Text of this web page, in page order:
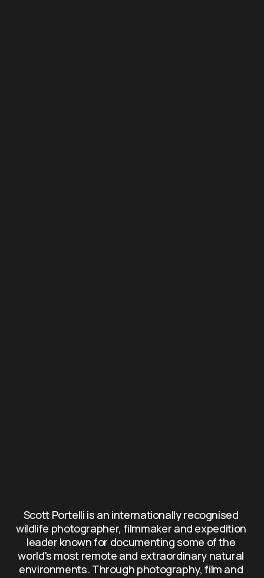
Scott Portelli is an internationally recognised
wildlife photographer, filmmaker and expedition
leader known for documenting some of the
world's most remote and extraordinary natural
environments. Through photography, film and